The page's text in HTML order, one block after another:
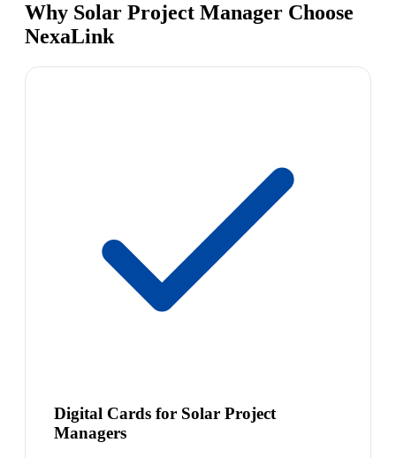
Why Solar Project Manager Choose
NexaLink
Digital Cards for Solar Project
Managers